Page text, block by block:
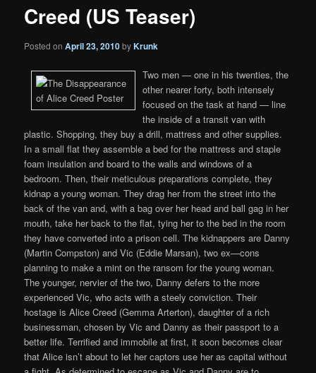
Creed (US Teaser)
Posted onApril 23, 2010byKrunk
Two men — one in his twenties, the
other nearer forty, both intensely
focused on the task at hand — line
the inside of a transit van with
plastic. Shopping, they buy a drill, mattress and other supplies.
In a small flat they assemble a bed for the mattress and staple
foam insulation and board to the walls and windows of a
bedroom. Then, their meticulous preparations complete, they
kidnap a young woman. They drag her from the street into the
back of the van and, with a bag over her head and ball gag in her
mouth, take her back to the flat, tying her to the bed in the room
they have converted into a prison cell. The kidnappers are Danny
(Martin Compston) and Vic (Eddie Marsan), two ex—cons
planning to make a mint on the ransom for the young woman.
The younger, nervier of the two, Danny defers to the more
experienced Vic, who acts with a steely conviction. Their
hostage is Alice Creed (Gemma Arterton), daughter of a rich
businessman, chosen by Vic and Danny as their passport to a
better life. Terrified and immobile at first, it soon becomes clear
that Alice isn’t about to let her captors use her as capital without